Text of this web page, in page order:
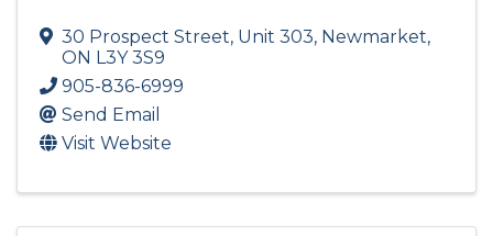
30 Prospect Street, Unit 303, Newmarket,
ON L3Y 3S9
905-836-6999
Send Email
Visit Website